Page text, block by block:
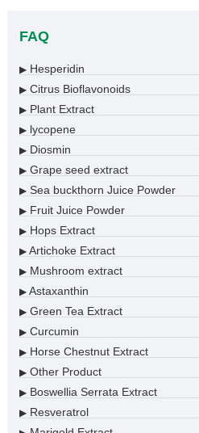
FAQ
▶Hesperidin
▶Citrus Bioflavonoids
▶Plant Extract
▶lycopene
▶Diosmin
▶Grape seed extract
▶Sea buckthorn Juice Powder
▶Fruit Juice Powder
▶Hops Extract
▶Artichoke Extract
▶Mushroom extract
▶Astaxanthin
▶Green Tea Extract
▶Curcumin
▶Horse Chestnut Extract
▶Other Product
▶Boswellia Serrata Extract
▶Resveratrol